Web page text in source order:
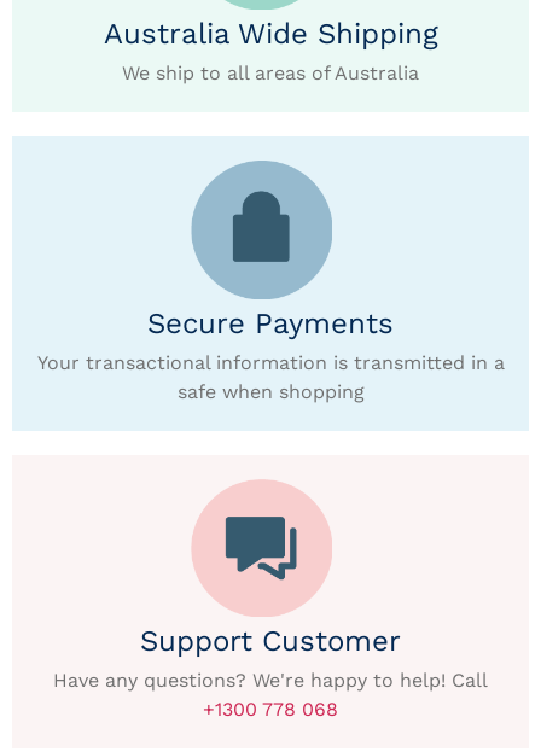
Australia Wide Shipping
We ship to all areas of Australia
Secure Payments
Your transactional information is transmitted in a
safe when shopping
Support Customer
Have any questions? We're happy to help! Call
+1300 778 068